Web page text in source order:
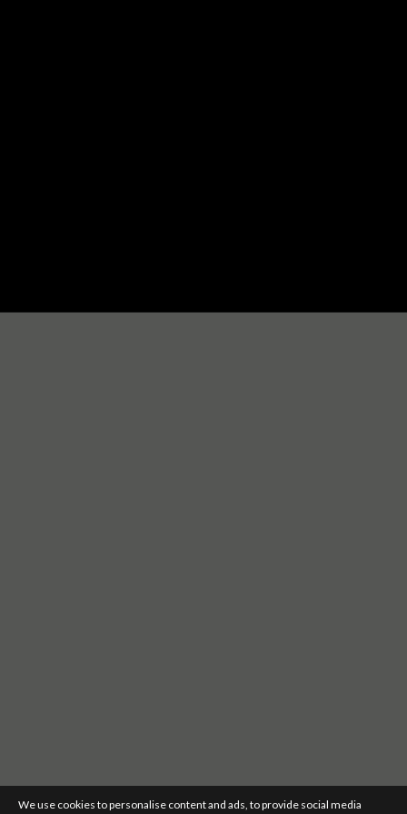
We use cookies to personalise content and ads, to provide social media